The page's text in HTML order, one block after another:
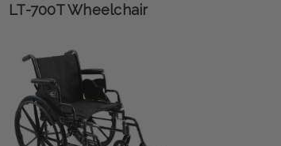
LT-700T Wheelchair